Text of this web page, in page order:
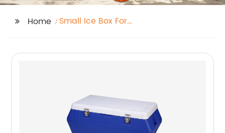
Home
Small Ice Box For